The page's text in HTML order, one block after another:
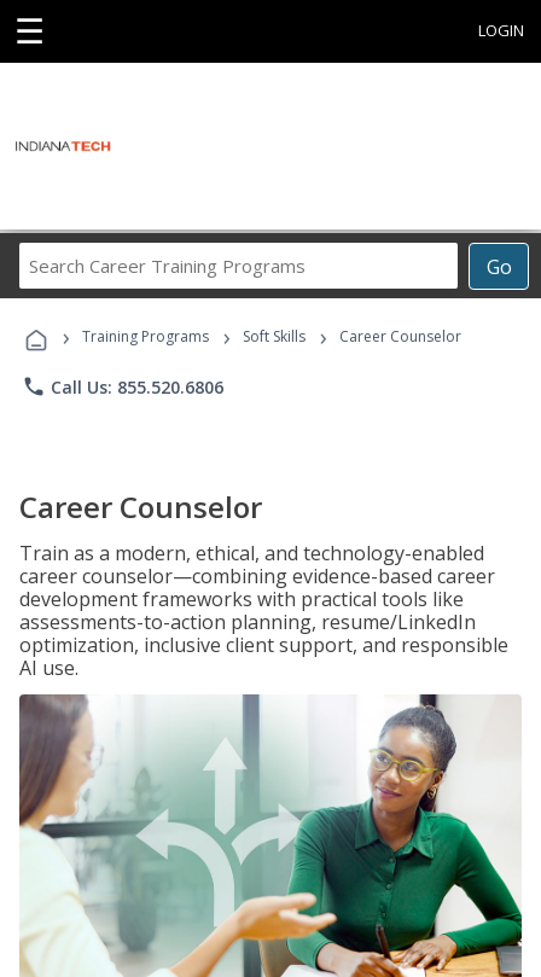
☰ LOGIN
Go
Career
Programs
› Training Programs › Soft Skills › Career Counselor
phone Call Us: 855.520.6806
Career Counselor
Train as a modern, ethical, and technology-enabled
career counselor—combining evidence-based career
development frameworks with practical tools like
assessments-to-action planning, resume/LinkedIn
optimization, inclusive client support, and responsible
AI use.